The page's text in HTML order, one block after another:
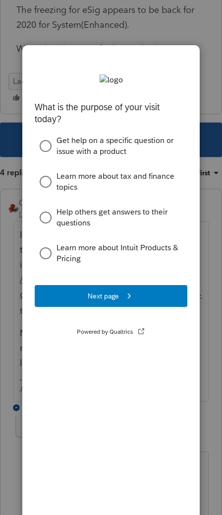
The freezing for eSig appears to be back for
2020 for System(Enhanced).
What do others use for hi-res displays?
Lacerte Tax
This topic has been closed for replies.
4 replies Sort by Oldest first
George4Tacks
Level 15
Forum|Forum|5 years ago
I wonder if it is related to the ProSeries issue
that @Orlando11posted
in
https://proconnect.intuit.com/community
/proseries-tax-
discussions/discussion/proseries-preventing-
entry-to-sign-in-page/00/107988
Maybe @IntuitAustincan get some
resolution (yes I picked that word) after the
long weekend.
Answers are easy. Questions are hard!